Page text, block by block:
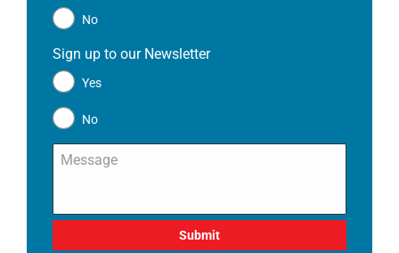
No
Sign up to our Newsletter
Yes
No
Message